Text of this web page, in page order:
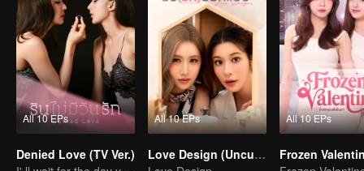
All 10 EPs
Denied Love (TV Ver.)
All 10 EPs
Love Design (Uncut Ver.)
All 10 EPs
Frozen